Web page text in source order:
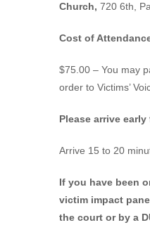
Church, 720 6th,
Cost of
$75.00 – You may
order to Victims’
Please arrive
Arrive 15 to 20
If you have been
victim impact
the court or by a